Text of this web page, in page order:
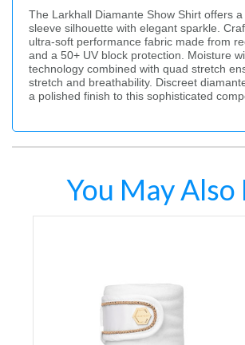
The Larkhall Diamante Show Shirt offers a
sleeve silhouette with elegant sparkle.
ultra-soft performance fabric made from
and a 50+ UV block protection. Moisture
technology combined with quad stretch
stretch and breathability. Discreet
a polished finish to this sophisticated
You May Also